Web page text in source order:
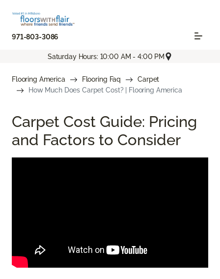
971-803-3086
Saturday Hours: 10:00 AM - 4:00 PM
Flooring America Flooring Faq
Carpet
How Much Does Carpet Cost? | Flooring America
Carpet Cost Guide: Pricing
and Factors to Consider